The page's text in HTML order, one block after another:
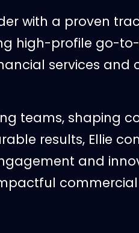
with a proven
high-profile go-
services and
teams, shaping
results, Ellie
and